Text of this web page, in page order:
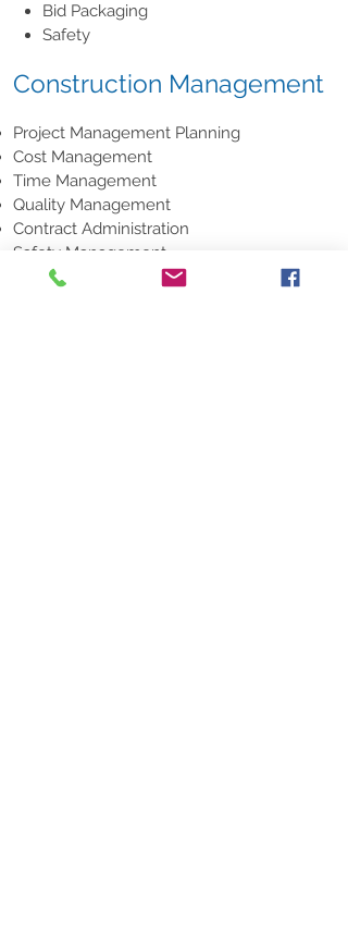
Bid Packaging
Safety
Construction Management
Project Management Planning
Cost Management
Time Management
Quality Management
Contract Administration
Safety Management
CM Professional Practice